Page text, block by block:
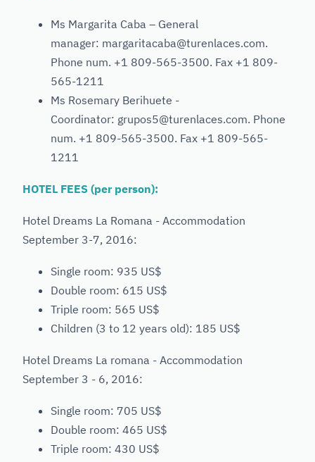
Ms Margarita Caba – General
manager: margaritacaba@turenlaces.com.
Phone num. +1 809-565-3500. Fax +1 809-
565-1211
Ms Rosemary Berihuete -
Coordinator: grupos5@turenlaces.com. Phone
num. +1 809-565-3500. Fax +1 809-565-
1211
HOTEL FEES (per person):
Hotel Dreams La Romana - Accommodation
September 3-7, 2016:
Single room: 935 US$
Double room: 615 US$
Triple room: 565 US$
Children (3 to 12 years old): 185 US$
Hotel Dreams La romana - Accommodation
September 3 - 6, 2016:
Single room: 705 US$
Double room: 465 US$
Triple room: 430 US$